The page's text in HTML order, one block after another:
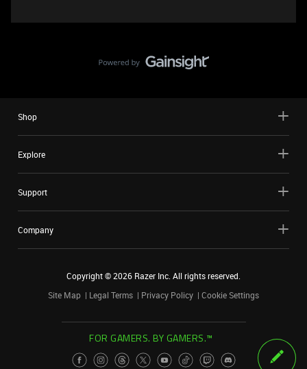
Shop
Explore
Support
Company
Copyright ©2026 Razer Inc. All rights reserved.
Site Map
Legal Terms Privacy Policy Cookie Settings
FOR GAMERS. BY GAMERS.™